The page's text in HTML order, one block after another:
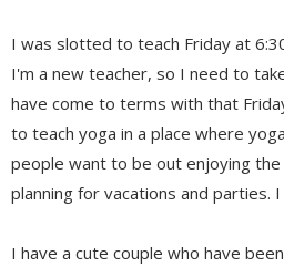
I was slotted to teach Friday at
I'm a new teacher, so I need to
have come to terms with that
to teach yoga in a place where
people want to be out enjoying
planning for vacations and parties.
I have a cute couple who have